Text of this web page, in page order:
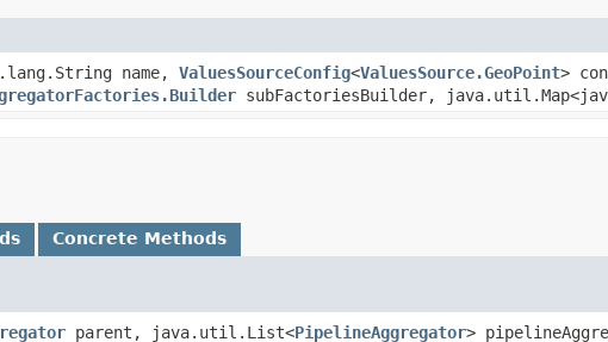
name, ValuesSourceConfig<ValuesSource.GeoPoint>
subFactoriesBuilder,
Concrete Methods
parent, java.util.List<PipelineAggregator>